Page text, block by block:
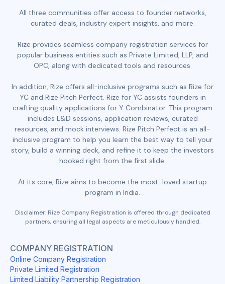
All three communities offer access to founder networks,
curated deals, industry expert insights, and more.
Rize provides seamless company registration services for
popular business entities such as Private Limited, LLP, and
OPC, along with dedicated tools and resources.
In addition, Rize offers all-inclusive programs such as Rize for
YC and Rize Pitch Perfect. Rize for YC assists founders in
crafting quality applications for Y Combinator. This program
includes L&D sessions, application reviews, curated
resources, and mock interviews. Rize Pitch Perfect is an all-
inclusive program to help you learn the best way to tell your
story, build a winning deck, and refine it to keep the investors
hooked right from the first slide.
At its core, Rize aims to become the most-loved startup
program in India.
Disclaimer: Rize Company Registration is offered through dedicated
partners, ensuring all legal aspects are meticulously handled.
COMPANY REGISTRATION
Online Company Registration
Private Limited Registration
Limited Liability Partnership Registration